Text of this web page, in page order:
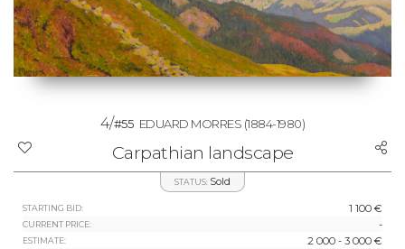
4/#55 EDUARD MORRES (1884-1980)
Carpathian landscape
STATUS: Sold
STARTING BID: 1 100 €
CURRENT PRICE: -
ESTIMATE: 2 000 - 3 000 €